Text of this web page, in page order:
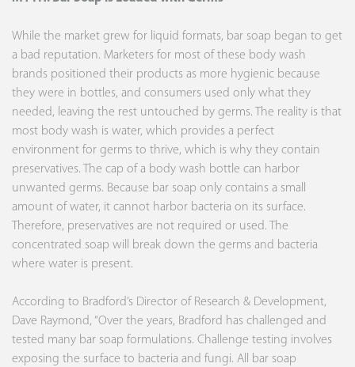
While the market grew for liquid formats, bar soap began to get
a bad reputation. Marketers for most of these body wash
brands positioned their products as more hygienic because
they were in bottles, and consumers used only what they
needed, leaving the rest untouched by germs. The reality is that
most body wash is water, which provides a perfect
environment for germs to thrive, which is why they contain
preservatives. The cap of a body wash bottle can harbor
unwanted germs. Because bar soap only contains a small
amount of water, it cannot harbor bacteria on its surface.
Therefore, preservatives are not required or used. The
concentrated soap will break down the germs and bacteria
where water is present.
According to Bradford’s Director of Research & Development,
Dave Raymond, “Over the years, Bradford has challenged and
tested many bar soap formulations. Challenge testing involves
exposing the surface to bacteria and fungi. All bar soap